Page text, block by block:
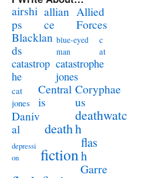
airshi
ps
allian
ce
Allied
Forces
Blacklan
ds
blue-eyed
man
c
at
catastrop
he
catastrophe
jones
cat
jones
Central
is
Coryphae
us
Daniv
al
death
deathwatc
h
depressi
on
fiction
flas
h
Garre